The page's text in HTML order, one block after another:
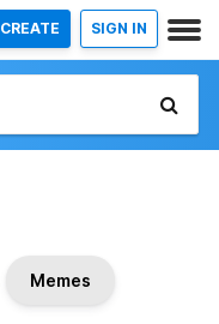
CREATE SIGN IN
Memes